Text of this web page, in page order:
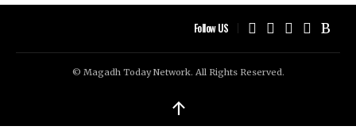
Follow US
© Magadh Today Network. All Rights Reserved.
↑